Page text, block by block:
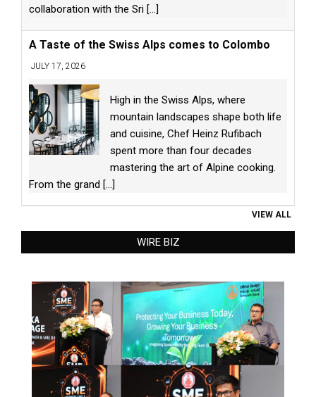
collaboration with the Sri [...]
A Taste of the Swiss Alps comes to Colombo
JULY 17, 2026
High in the Swiss Alps, where
mountain landscapes shape both life
and cuisine, Chef Heinz Rufibach
spent more than four decades
mastering the art of Alpine cooking.
From the grand [...]
VIEW ALL
WIRE BIZ